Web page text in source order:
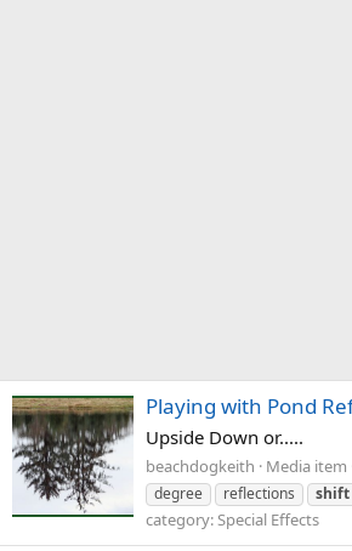
Playing with Pond
Upside Down or.....
beachdogkeith Media item
degree
reflections shift
category: Special Effects